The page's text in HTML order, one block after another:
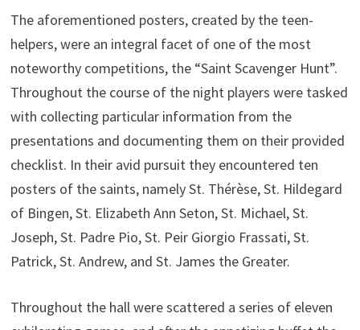
The aforementioned posters, created by the teen-
helpers, were an integral facet of one of the most
noteworthy competitions, the “Saint Scavenger Hunt”.
Throughout the course of the night players were tasked
with collecting particular information from the
presentations and documenting them on their provided
checklist. In their avid pursuit they encountered ten
posters of the saints, namely St. Thérèse, St. Hildegard
of Bingen, St. Elizabeth Ann Seton, St. Michael, St.
Joseph, St. Padre Pio, St. Peir Giorgio Frassati, St.
Patrick, St. Andrew, and St. James the Greater.
Throughout the hall were scattered a series of eleven